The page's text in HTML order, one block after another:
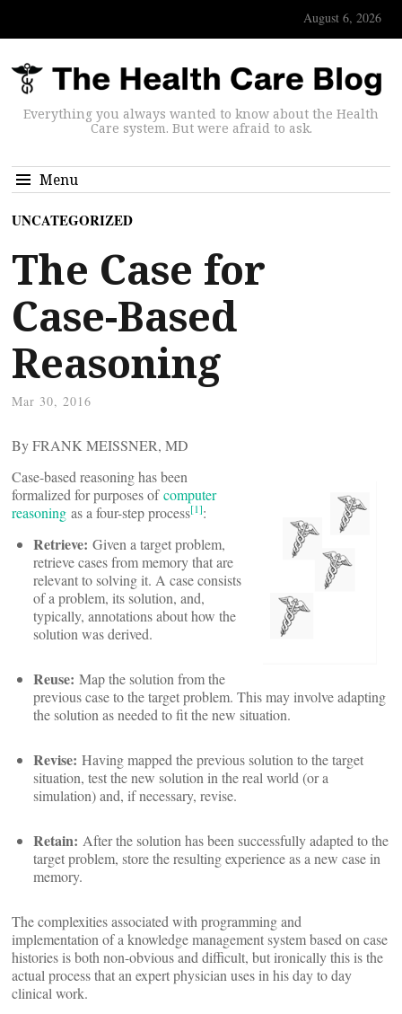
August 6, 2026
Everything you always wanted to know about the Health
Care system. But were afraid to ask.
Menu
UNCATEGORIZED
The Case for
Case-Based
Reasoning
Mar 30, 2016
By FRANK MEISSNER, MD
Case-based reasoning has been
formalized for purposes ofcomputer
reasoning as a four-step process[1]:
Retrieve: Given a target problem,
retrieve cases from memory that are
relevant to solving it. A case consists
of a problem, its solution, and,
typically, annotations about how the
solution was derived.
Reuse: Map the solution from the
previous case to the target problem. This may involve adapting
the solution as needed to fit the new situation.
Revise: Having mapped the previous solution to the target
situation, test the new solution in the real world (or a
simulation) and, if necessary, revise.
Retain: After the solution has been successfully adapted to the
target problem, store the resulting experience as a new case in
memory.
The complexities associated with programming and
implementation of a knowledge management system based on case
histories is both non-obvious and difficult, but ironically this is the
actual process that an expert physician uses in his day to day
clinical work.